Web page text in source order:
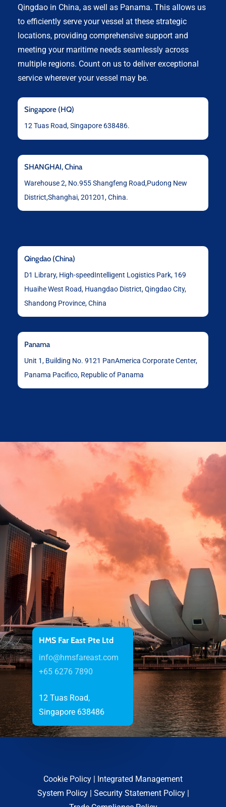
Qingdao in China, as well as Panama. This allows us
to efficiently serve your vessel at these strategic
locations, providing comprehensive support and
meeting your maritime needs seamlessly across
multiple regions. Count on us to deliver exceptional
service wherever your vessel may be.
Singapore (HQ)
12 Tuas Road, Singapore 638486.
SHANGHAI, China
Warehouse 2, No.955 Shangfeng Road,Pudong New
District,Shanghai, 201201, China.
Qingdao (China)
D1 Library, High-speedIntelligent Logistics Park, 169
Huaihe West Road, Huangdao District, Qingdao City,
Shandong Province, China
Panama
Unit 1, Building No. 9121 PanAmerica Corporate Center,
Panama Pacifico, Republic of Panama
HMS Far East Pte Ltd
info@hmsfareast.com
+65 6276 7890
12 Tuas Road,
Singapore 638486
Cookie Policy
Integrated Management
System Policy| Security Statement Policy|